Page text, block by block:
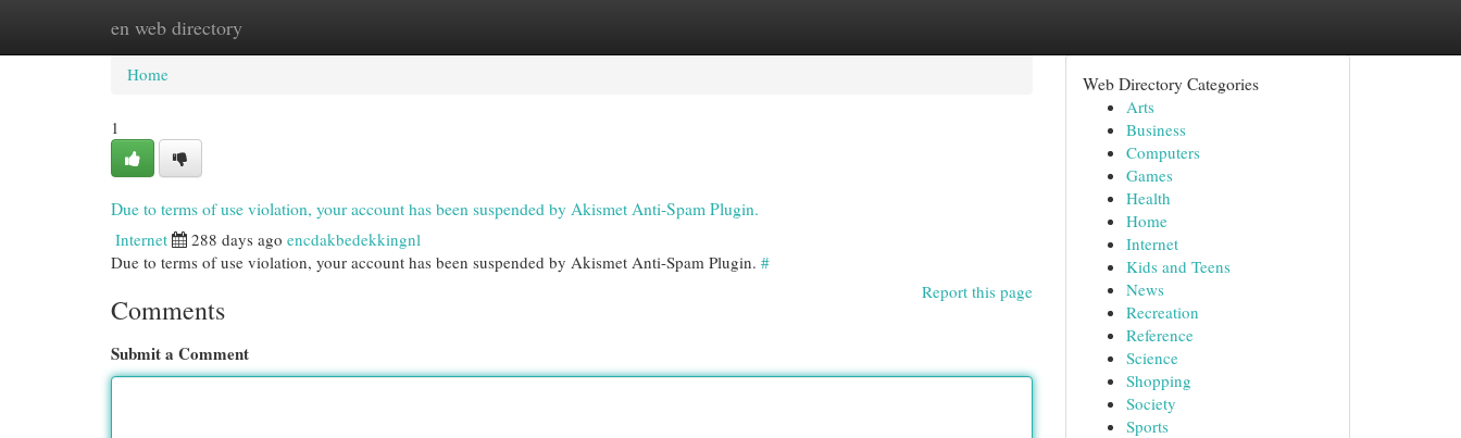
en web directory
Home New Site Listings
Home
1
Due to terms of use violation, your account has been suspended by Akismet Anti-Spam Plugin.
Internet 288 days ago encdakbedekkingnl
Due to terms of use violation, your account has been suspended by Akismet Anti-Spam Plugin. #
Report this page
Comments
Submit a Comment
Web Directory Categories
Arts
Business
Computers
Games
Health
Home
Internet
Kids and Teens
News
Recreation
Reference
Science
Shopping
Society
Sports